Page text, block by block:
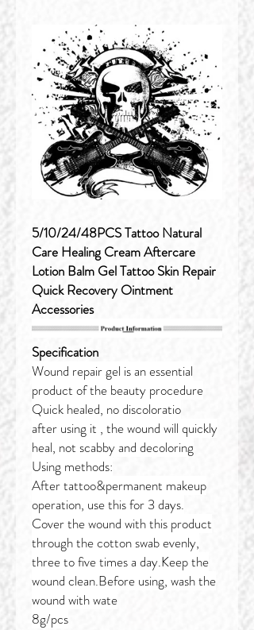
5/10/24/48PCS Tattoo Natural
Care Healing Cream Aftercare
Lotion Balm Gel Tattoo Skin Repair
Quick Recovery Ointment
Accessories
Specification
Wound repair gel is an essential
product of the beauty procedure
Quick healed, no discoloratio
after using it , the wound will quickly
heal, not scabby and decoloring
Using methods:
After tattoo&permanent makeup
operation, use this for 3 days.
Cover the wound with this product
through the cotton swab evenly,
three to five times a day.Keep the
wound clean.Before using, wash the
wound with wate
8g/pcs